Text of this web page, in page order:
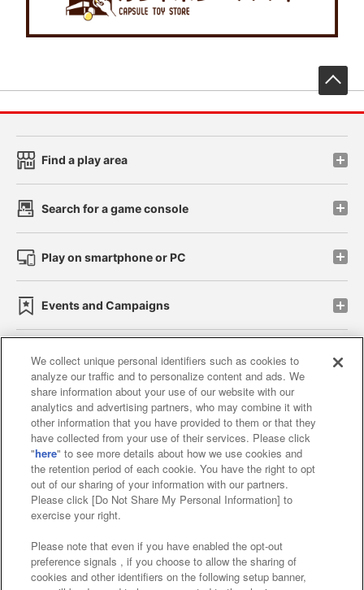
Find a play area
Search for a game console
Play on smartphone or PC
Events and Campaigns
Affiliate Sustainability site policy privacy policy
Web accessibility policy and verification results
Together with our business partners
About the provision of food
Customer Harassment Response Policy
Frequently Asked Questions / Inquiries
We collect unique personal identifiers such as cookies to
analyze our traffic and to personalize content and ads. We
share information about your use of our website with our
analytics and advertising partners, who may combine it with
other information that you have provided to them or that they
have collected from your use of their services. Please click
"here" to see more details about how we use cookies and
the retention period of each cookie. You have the right to opt
out of our sharing of your information with our partners.
Please click [Do Not Share My Personal Information] to
exercise your right.
Please note that even if you have enabled the opt-out
preference signals , if you choose to allow the sharing of
cookies and other identifiers on the following setup banner,